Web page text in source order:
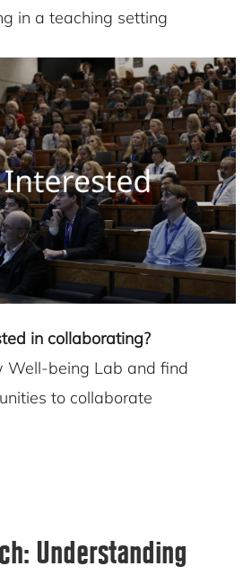
in a teaching setting
in collaborating?
Well-being Lab and find
to collaborate
Understanding